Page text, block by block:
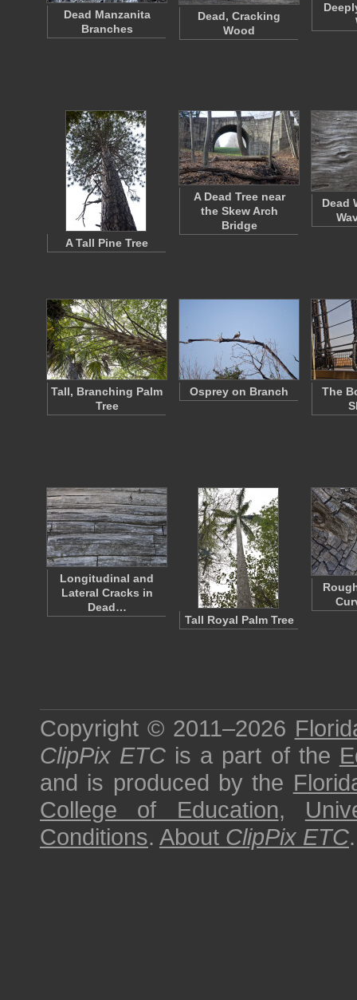
Dead Manzanita
Branches
Dead, Cracking
Wood
A Tall Pine Tree
A Dead Tree near
the Skew Arch
Bridge
Dead
Tall, Branching Palm
Tree
Osprey on Branch
The
Longitudinal and
Lateral Cracks in
Dead…
Tall Royal Palm Tree
Copyright © 2011–2026
ClipPix ETC is a part of the
and is produced by the
College of Education,
Conditions. About ClipPix ETC.